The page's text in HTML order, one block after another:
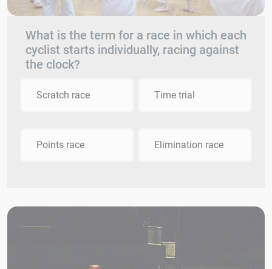
What is the term for a race in which each
cyclist starts individually, racing against
the clock?
Scratch race Time trial
Points race Elimination race